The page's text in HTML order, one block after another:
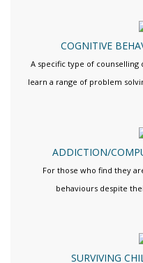
COGNITIVE
A specific type of counselling
learn a range of problem
ADDICTION/
For those who find they
behaviours despite
SURVIVING